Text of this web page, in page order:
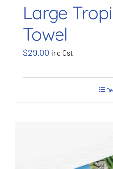
Large
Towel
$29.00 inc Gst